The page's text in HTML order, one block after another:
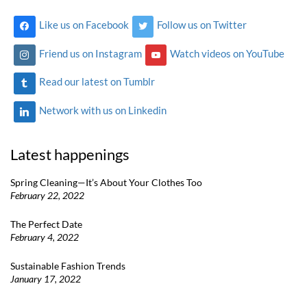
Like us on Facebook Follow us on Twitter
Friend us on Instagram Watch videos on YouTube
Read our latest on Tumblr
Network with us on Linkedin
Latest happenings
Spring Cleaning—It’s About Your Clothes Too
February 22, 2022
The Perfect Date
February 4, 2022
Sustainable Fashion Trends
January 17, 2022